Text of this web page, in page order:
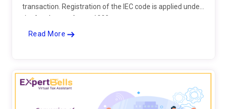
transaction. Registration of the IEC code is applied under
the foreign trade act 1992
Read More